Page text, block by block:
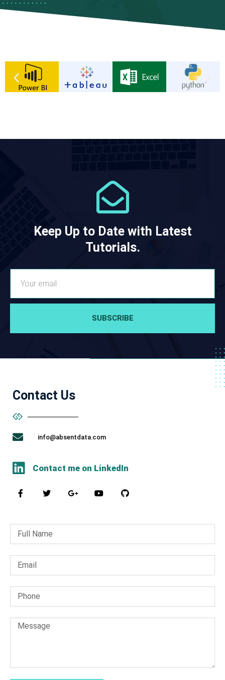
Keep Up to Date with Latest
Tutorials.
SUBSCRIBE
Contact Us
info@absentdata.com
Contact me on LinkedIn